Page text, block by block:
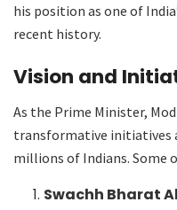
his position as one of
recent history.
Vision and
As the Prime Minister,
transformative initiatives
millions of Indians. Some
Swachh Bharat